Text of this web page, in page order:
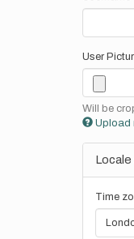
User
Will be
Upload
Time